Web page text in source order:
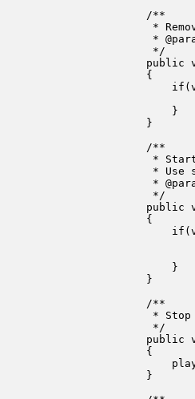
    /**
*
*
     */
public
    {
        }
    }
    /**
*
* Use
*
     */
public
    {
        }
    }
    /**
* Stop
     */
public
    {
    }